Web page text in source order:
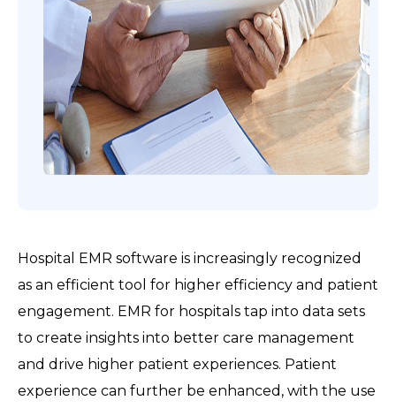
Hospital EMR software is increasingly recognized
as an efficient tool for higher efficiency and patient
engagement. EMR for hospitals tap into data sets
to create insights into better care management
and drive higher patient experiences. Patient
experience can further be enhanced, with the use